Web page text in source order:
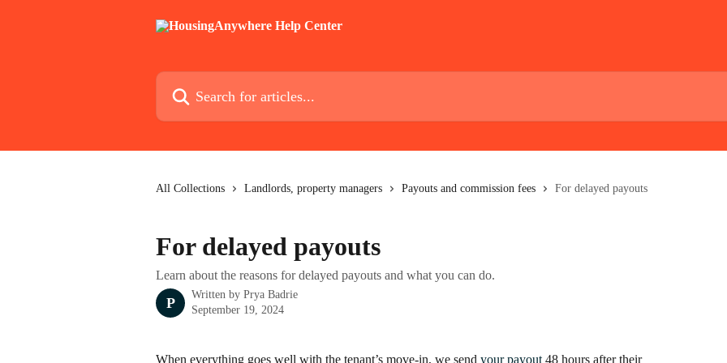
Search for articles...
All Collections Landlords, property managers Payouts and commission fees For delayed payouts
For delayed payouts
Learn about the reasons for delayed payouts and what you can do.
P
Written by Prya Badrie
September 19, 2024
When everything goes well with the tenant’s move-in, we send your payout 48 hours after their